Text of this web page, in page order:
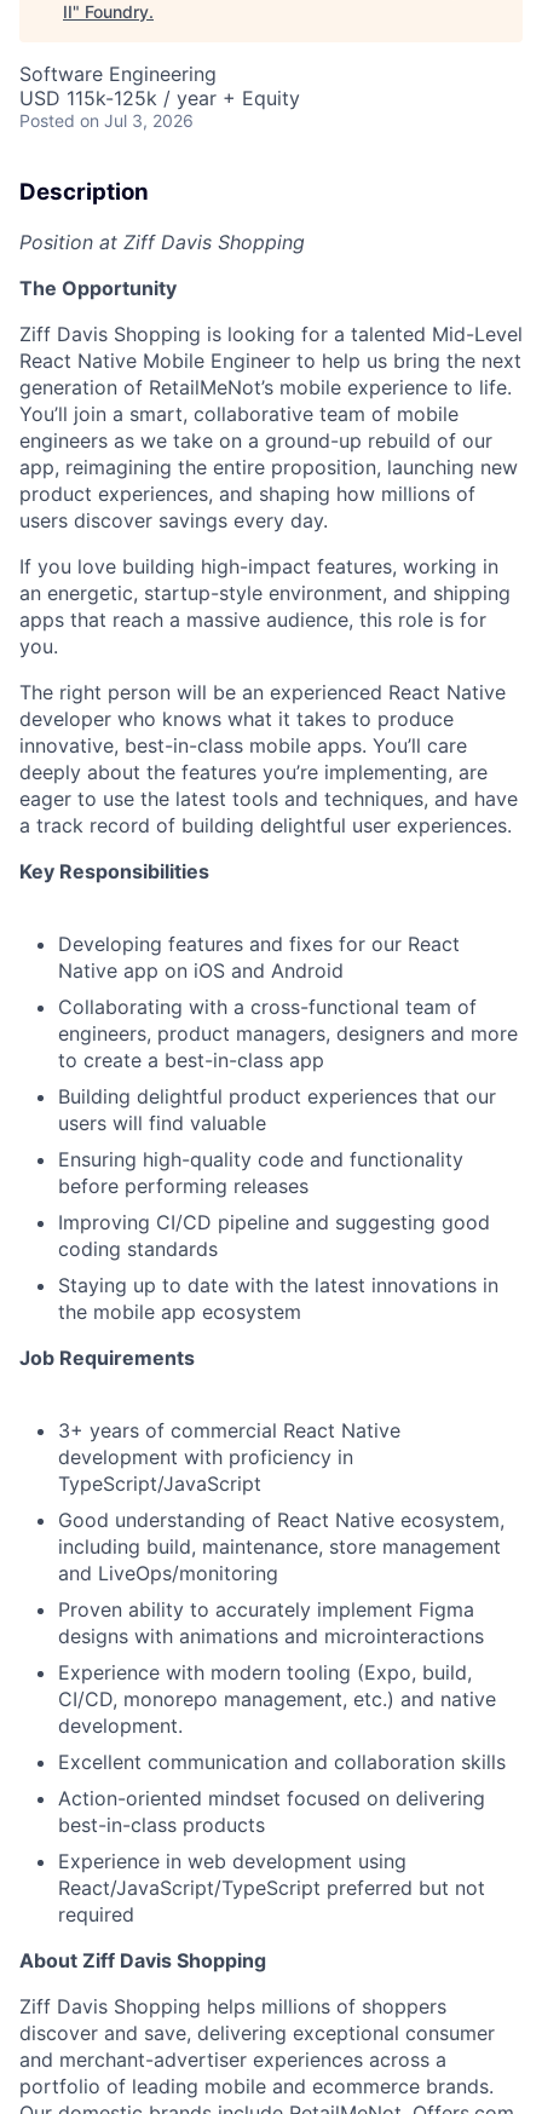
About
II" Foundry.
Software Engineering
USD 115k-125k / year + Equity
Posted on Jul 3, 2026
Description
Position at Ziff Davis Shopping
The Opportunity
Ziff Davis Shopping is looking for a talented Mid-Level
React Native Mobile Engineer to help us bring the next
generation of RetailMeNot’s mobile experience to life.
You’ll join a smart, collaborative team of mobile
engineers as we take on a ground-up rebuild of our
app, reimagining the entire proposition, launching new
product experiences, and shaping how millions of
users discover savings every day.
If you love building high-impact features, working in
an energetic, startup-style environment, and shipping
apps that reach a massive audience, this role is for
you.
The right person will be an experienced React Native
developer who knows what it takes to produce
innovative, best-in-class mobile apps. You’ll care
deeply about the features you’re implementing, are
eager to use the latest tools and techniques, and have
a track record of building delightful user experiences.
Key Responsibilities
Developing features and fixes for our React
Native app on iOS and Android
Collaborating with a cross-functional team of
engineers, product managers, designers and more
to create a best-in-class app
Building delightful product experiences that our
users will find valuable
Ensuring high-quality code and functionality
before performing releases
Improving CI/CD pipeline and suggesting good
coding standards
Staying up to date with the latest innovations in
the mobile app ecosystem
Job Requirements
3+ years of commercial React Native
development with proficiency in
TypeScript/JavaScript
Good understanding of React Native ecosystem,
including build, maintenance, store management
and LiveOps/monitoring
Proven ability to accurately implement Figma
designs with animations and microinteractions
Experience with modern tooling (Expo, build,
CI/CD, monorepo management, etc.) and native
development.
Excellent communication and collaboration skills
Action-oriented mindset focused on delivering
best-in-class products
Experience in web development using
React/JavaScript/TypeScript preferred but not
required
About Ziff Davis Shopping
Ziff Davis Shopping helps millions of shoppers
discover and save, delivering exceptional consumer
and merchant-advertiser experiences across a
portfolio of leading mobile and ecommerce brands.